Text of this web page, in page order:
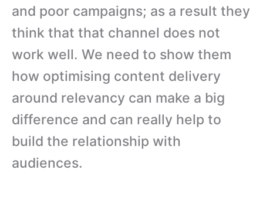
and poor campaigns; as a result they
think that that channel does not
work well. We need to show them
how optimising content delivery
around relevancy can make a big
difference and can really help to
build the relationship with
audiences.